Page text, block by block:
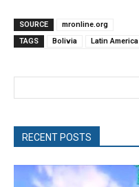
SOURCE
mronline.org
TAGS
Bolivia Latin America
RECENT POSTS